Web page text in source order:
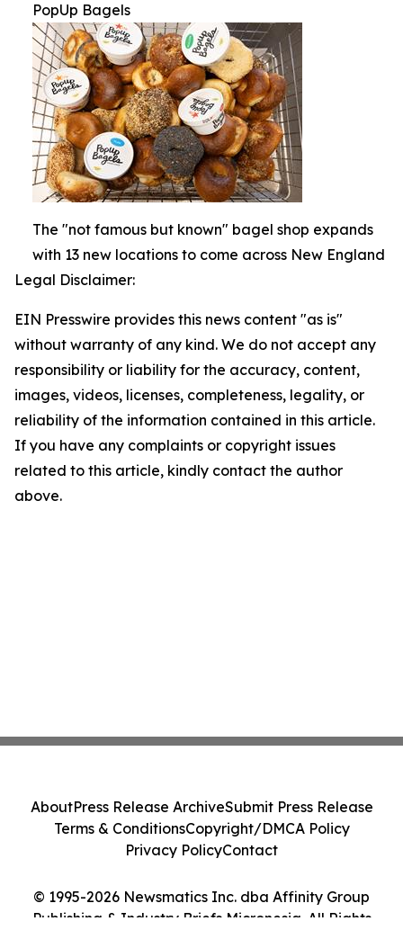
PopUp Bagels
The "not famous but known" bagel shop expands
with 13 new locations to come across New England
Legal Disclaimer:
EIN Presswire provides this news content "as is"
without warranty of any kind. We do not accept any
responsibility or liability for the accuracy, content,
images, videos, licenses, completeness, legality, or
reliability of the information contained in this article.
If you have any complaints or copyright issues
related to this article, kindly contact the author
above.
© 1995-2026 Newsmatics Inc. dba Affinity Group
Publishing & Industry Briefs Micronesia. All Rights
AboutPress Release ArchiveSubmit Press Release
Terms & ConditionsCopyright/DMCA Policy
Privacy PolicyContact